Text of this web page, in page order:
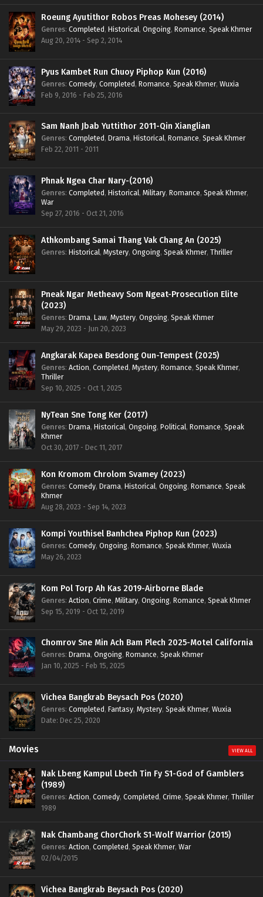
Roeung Ayutithor Robos Preas Mohesey (2014)
Genres: Completed, Historical, Ongoing, Romance, Speak Khmer
Aug 20, 2014 - Sep 2, 2014
Pyus Kambet Run Chuoy Piphop Kun (2016)
Genres: Comedy, Completed, Romance, Speak Khmer, Wuxia
Feb 9, 2016 - Feb 25, 2016
Sam Nanh Jbab Yuttithor 2011-Qin Xianglian
Genres: Completed, Drama, Historical, Romance, Speak Khmer
Feb 22, 2011 - 2011
Phnak Ngea Char Nary-(2016)
Genres: Completed, Historical, Military, Romance, Speak Khmer,
War
Sep 27, 2016 - Oct 21, 2016
Athkombang Samai Thang Vak Chang An (2025)
Genres: Historical, Mystery, Ongoing, Speak Khmer, Thriller
Pneak Ngar Metheavy Som Ngeat-Prosecution Elite
(2023)
Genres: Drama, Law, Mystery, Ongoing, Speak Khmer
May 29, 2023 - Jun 20, 2023
Angkarak Kapea Besdong Oun-Tempest (2025)
Genres: Action, Completed, Mystery, Romance, Speak Khmer,
Thriller
Sep 10, 2025 - Oct 1, 2025
NyTean Sne Tong Ker (2017)
Genres: Drama, Historical, Ongoing, Political, Romance, Speak
Khmer
Oct 30, 2017 - Dec 11, 2017
Kon Kromom Chrolom Svamey (2023)
Genres: Comedy, Drama, Historical, Ongoing, Romance, Speak
Khmer
Aug 28, 2023 - Sep 14, 2023
Kompi Youthisel Banhchea Piphop Kun (2023)
Genres: Comedy, Ongoing, Romance, Speak Khmer, Wuxia
May 26, 2023
Kom Pol Torp Ah Kas 2019-Airborne Blade
Genres: Action, Crime, Military, Ongoing, Romance, Speak Khmer
Sep 15, 2019 - Oct 12, 2019
Chomrov Sne Min Ach Bam Plech 2025-Motel California
Genres: Drama, Ongoing, Romance, Speak Khmer
Jan 10, 2025 - Feb 15, 2025
Vichea Bangkrab Beysach Pos (2020)
Genres: Completed, Fantasy, Mystery, Speak Khmer, Wuxia
Date: Dec 25, 2020
Movies VIEW ALL
Nak Lbeng Kampul Lbech Tin Fy S1-God of Gamblers
(1989)
Genres: Action, Comedy, Completed, Crime, Speak Khmer, Thriller
1989
Nak Chambang ChorChork S1-Wolf Warrior (2015)
Genres: Action, Completed, Speak Khmer, War
02/04/2015
Vichea Bangkrab Beysach Pos (2020)